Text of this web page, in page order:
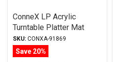
ConneX LP Acrylic
Turntable Platter Mat
White
SKU: CONXA-91869
Save 20%